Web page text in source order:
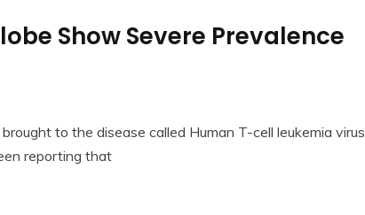
Show Severe Prevalence
to the disease called Human T-cell leukemia virus
reporting that